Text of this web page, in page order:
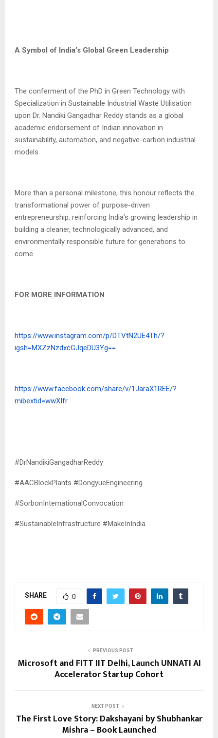
A Symbol of India’s Global Green Leadership
The conferment of the PhD in Green Technology with
Specialization in Sustainable Industrial Waste Utilisation
upon Dr. Nandiki Gangadhar Reddy stands as a global
academic endorsement of Indian innovation in
sustainability, automation, and negative-carbon industrial
models.
More than a personal milestone, this honour reflects the
transformational power of purpose-driven
entrepreneurship, reinforcing India’s growing leadership in
building a cleaner, technologically advanced, and
environmentally responsible future for generations to
come.
FOR MORE INFORMATION
https://www.instagram.com/p/DTVtN2UE4Th/?
igsh=MXZzNzdxcGJqeDU3Yg==
https://www.facebook.com/share/v/1JaraX1REE/?
mibextid=wwXIfr
#DrNandikiGangadharReddy
#AACBlockPlants #DongyueEngineering
#SorbonInternationalConvocation
#SustainableInfrastructure #MakeInIndia
SHARE 0
PREVIOUS POST
Microsoft and FITT IIT Delhi, Launch UNNATI AI
Accelerator Startup Cohort
NEXT POST
The First Love Story: Dakshayani by Shubhankar
Mishra – Book Launched